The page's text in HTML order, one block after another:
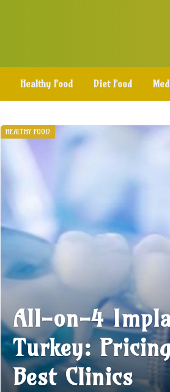
Healthy Food Diet Food
HEALTHY FOOD
All-on-4
Turkey:
Best Clinics